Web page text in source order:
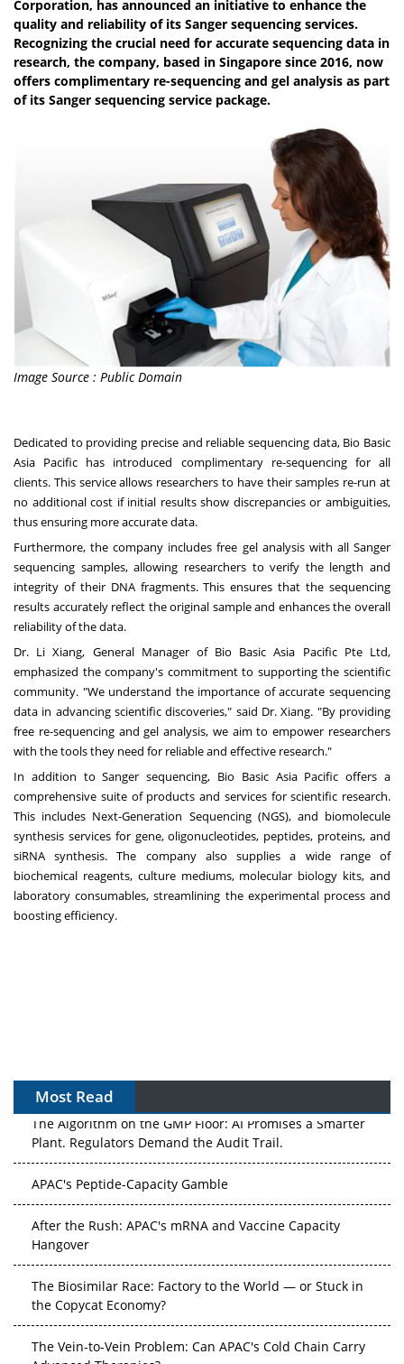
Corporation, has announced an initiative to enhance the
quality and reliability of its Sanger sequencing services.
Recognizing the crucial need for accurate sequencing data in
research, the company, based in Singapore since 2016, now
offers complimentary re-sequencing and gel analysis as part
of its Sanger sequencing service package.
Image Source : Public Domain
Dedicated to providing precise and reliable sequencing data, Bio Basic
Asia Pacific has introduced complimentary re-sequencing for all
clients. This service allows researchers to have their samples re-run at
no additional cost if initial results show discrepancies or ambiguities,
thus ensuring more accurate data.
Furthermore, the company includes free gel analysis with all Sanger
sequencing samples, allowing researchers to verify the length and
integrity of their DNA fragments. This ensures that the sequencing
results accurately reflect the original sample and enhances the overall
reliability of the data.
Dr. Li Xiang, General Manager of Bio Basic Asia Pacific Pte Ltd,
emphasized the company's commitment to supporting the scientific
community. "We understand the importance of accurate sequencing
data in advancing scientific discoveries," said Dr. Xiang. "By providing
free re-sequencing and gel analysis, we aim to empower researchers
with the tools they need for reliable and effective research."
In addition to Sanger sequencing, Bio Basic Asia Pacific offers a
comprehensive suite of products and services for scientific research.
This includes Next-Generation Sequencing (NGS), and biomolecule
synthesis services for gene, oligonucleotides, peptides, proteins, and
siRNA synthesis. The company also supplies a wide range of
biochemical reagents, culture mediums, molecular biology kits, and
laboratory consumables, streamlining the experimental process and
boosting efficiency.
Most Read
The Algorithm on the GMP Floor: AI Promises a Smarter
Plant. Regulators Demand the Audit Trail.
APAC's Peptide-Capacity Gamble
After the Rush: APAC's mRNA and Vaccine Capacity
Hangover
The Biosimilar Race: Factory to the World — or Stuck in
the Copycat Economy?
The Vein-to-Vein Problem: Can APAC's Cold Chain Carry
Advanced Therapies?